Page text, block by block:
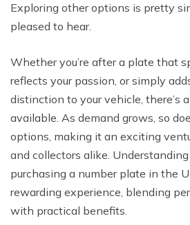
Exploring other options is pretty
pleased to hear.
Whether you’re after a plate that
reflects your passion, or simply
distinction to your vehicle, there’s
available. As demand grows, so
options, making it an exciting
and collectors alike.
purchasing a number plate in the
rewarding experience, blending
with practical benefits.